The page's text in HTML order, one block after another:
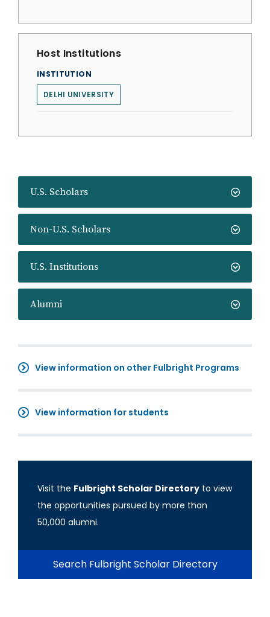
U.S. Scholars
Non-U.S. Scholars
U.S. Institutions
Alumni
View information on other Fulbright Programs
View information for students
Visit the Fulbright Scholar Directory to view
the opportunities pursued by more than
50,000 alumni.
Search Fulbright Scholar Directory
Host Institutions
INSTITUTION
DELHI UNIVERSITY